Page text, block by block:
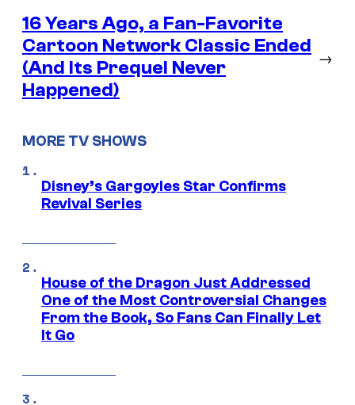
16 Years Ago, a Fan-Favorite
Cartoon Network Classic Ended
(And Its Prequel Never
Happened)
→
MORE TV SHOWS
Disney’s Gargoyles Star Confirms
Revival Series
House of the Dragon Just Addressed
One of the Most Controversial Changes
From the Book, So Fans Can Finally Let
It Go